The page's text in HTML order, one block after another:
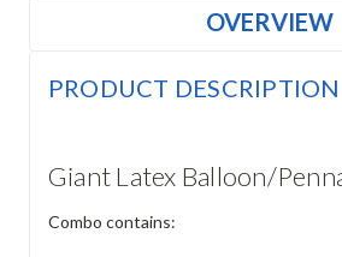
OVERVIEW
PRODUCT DESCRIPTION
Giant Latex Balloon/
Combo contains: